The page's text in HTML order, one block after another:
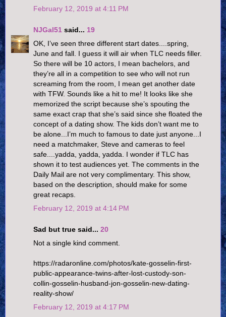
February 12, 2019 at 4:11 PM
NJGal51 said... 19
OK, I’ve seen three different start dates....spring,
June and fall. I guess it will air when TLC needs filler.
So there will be 10 actors, I mean bachelors, and
they’re all in a competition to see who will not run
screaming from the room, I mean get another date
with TFW. Sounds like a hit to me! It looks like she
memorized the script because she’s spouting the
same exact crap that she’s said since she floated the
concept of a dating show. The kids don’t want me to
be alone...I’m much to famous to date just anyone...I
need a matchmaker, Steve and cameras to feel
safe....yadda, yadda, yadda. I wonder if TLC has
shown it to test audiences yet. The comments in the
Daily Mail are not very complimentary. This show,
based on the description, should make for some
great recaps.
February 12, 2019 at 4:14 PM
Sad but true said... 20
Not a single kind comment.
https://radaronline.com/photos/kate-gosselin-first-
public-appearance-twins-after-lost-custody-son-
collin-gosselin-husband-jon-gosselin-new-dating-
reality-show/
February 12, 2019 at 4:17 PM